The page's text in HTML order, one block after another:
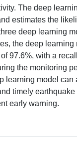
The deep
estimates the
deep learning
the deep learning
97.6%, with a
the monitoring
learning model can
timely
early warning.